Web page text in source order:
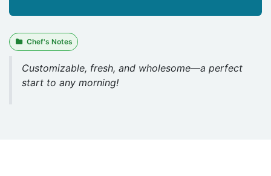
Chef's Notes
Customizable, fresh, and wholesome—a perfect
start to any morning!